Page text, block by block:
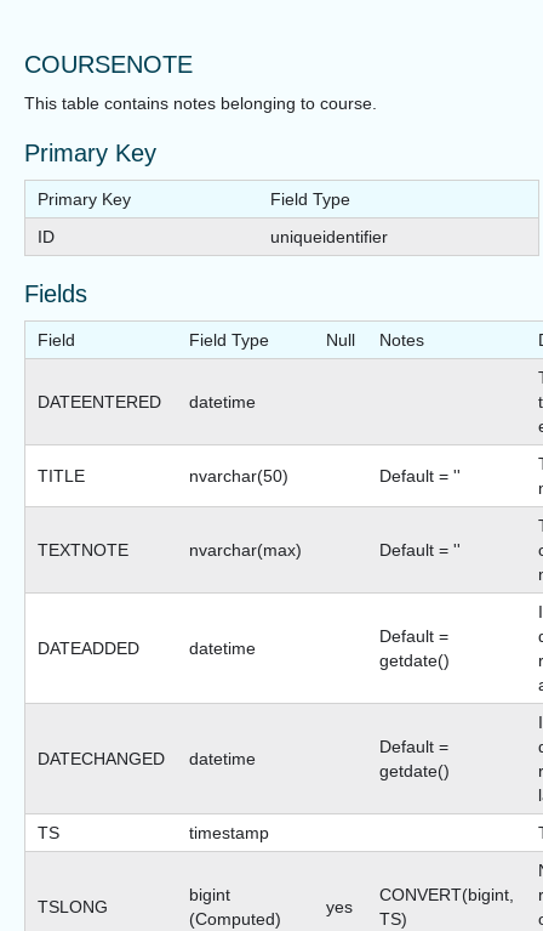
COURSENOTE
This table contains notes belonging to course.
Primary Key
Primary Key
Field Type
ID
uniqueidentifier
Fields
Field Field Type Null Notes
DATEENTERED datetime
TITLE nvarchar(50) Default = ''
TEXTNOTE nvarchar(max) Default = ''
DATEADDED datetime
Default =
getdate()
DATECHANGED datetime
Default =
getdate()
TS
timestamp
TSLONG
bigint
(Computed)
yes
CONVERT(bigint,
TS)